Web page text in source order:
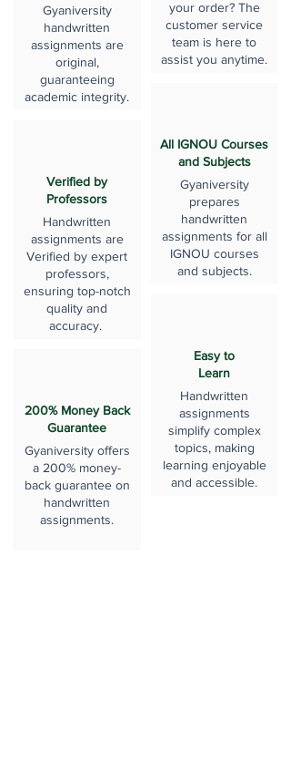
Gyaniversity
handwritten
assignments are
original,
guaranteeing
academic integrity.
Verified by
Professors
Handwritten
assignments are
Verified by expert
professors,
ensuring top-notch
quality and
accuracy.
200% Money Back
Guarantee
Gyaniversity offers
a 200% money-
back guarantee on
handwritten
assignments.
your order? The
customer service
team is here to
assist you anytime.
All IGNOU Courses
and Subjects
Gyaniversity
prepares
handwritten
assignments for all
IGNOU courses
and subjects.
Easy to
Learn
Handwritten
assignments
simplify complex
topics, making
learning enjoyable
and accessible.